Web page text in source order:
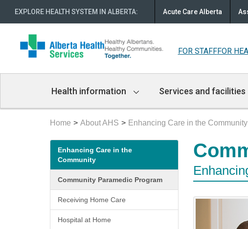
EXPLORE HEALTH SYSTEM IN ALBERTA: Acute Care Alberta
FOR STAFFFOR
Navigation
Health information Services and facilities
Home About AHS Enhancing Care in the Community
Secondary
menu
Enhancing Care in the
Community
Community Paramedic Program
Receiving Home Care
Hospital at Home